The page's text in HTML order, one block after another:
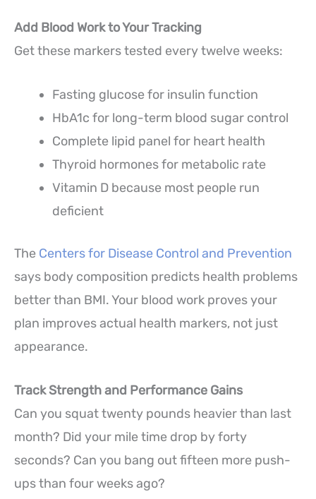
Add Blood Work to Your Tracking
Get these markers tested every twelve weeks:
Fasting glucose for insulin function
HbA1c for long-term blood sugar control
Complete lipid panel for heart health
Thyroid hormones for metabolic rate
Vitamin D because most people run
deficient
The Centers for Disease Control and Prevention
says body composition predicts health problems
better than BMI. Your blood work proves your
plan improves actual health markers, not just
appearance.
Track Strength and Performance Gains
Can you squat twenty pounds heavier than last
month? Did your mile time drop by forty
seconds? Can you bang out fifteen more push-
ups than four weeks ago?